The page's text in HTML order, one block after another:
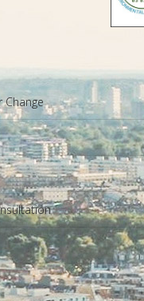
Change